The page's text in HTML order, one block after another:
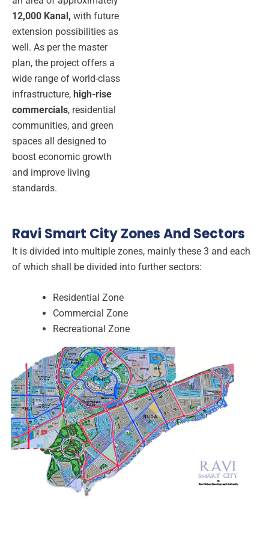
12,000 Kanal, with future
extension possibilities as
well. As per the master
plan, the project offers a
wide range of world-class
infrastructure, high-rise
commercials, residential
communities, and green
spaces all designed to
boost economic growth
and improve living
standards.
Ravi Smart City Zones And Sectors
It is divided into multiple zones, mainly these 3 and each
of which shall be divided into further sectors:
Residential Zone
Commercial Zone
Recreational Zone